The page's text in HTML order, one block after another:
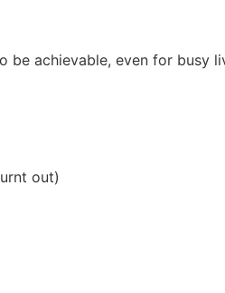
achievable, even for busy
out)